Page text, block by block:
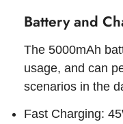
Battery and
The 5000mAh
usage, and can
scenarios in the
Fast Charging: